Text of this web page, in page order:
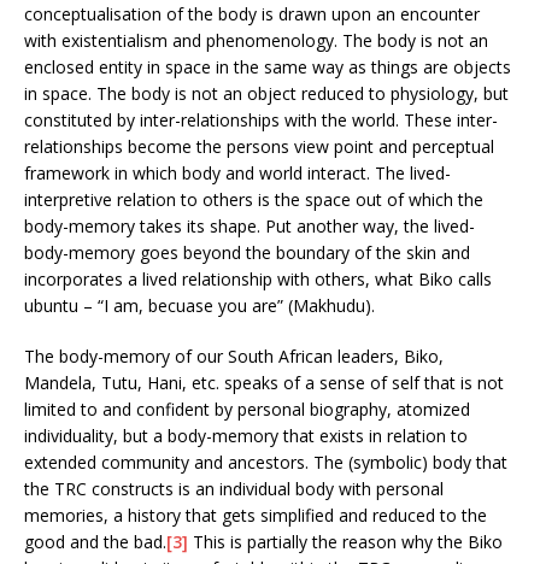
conceptualisation of the body is drawn upon an encounter
with existentialism and phenomenology. The body is not an
enclosed entity in space in the same way as things are objects
in space. The body is not an object reduced to physiology, but
constituted by inter-relationships with the world. These inter-
relationships become the persons view point and perceptual
framework in which body and world interact. The lived-
interpretive relation to others is the space out of which the
body-memory takes its shape. Put another way, the lived-
body-memory goes beyond the boundary of the skin and
incorporates a lived relationship with others, what Biko calls
ubuntu – “I am, becuase you are” (Makhudu).
The body-memory of our South African leaders, Biko,
Mandela, Tutu, Hani, etc. speaks of a sense of self that is not
limited to and confident by personal biography, atomized
individuality, but a body-memory that exists in relation to
extended community and ancestors. The (symbolic) body that
the TRC constructs is an individual body with personal
memories, a history that gets simplified and reduced to the
good and the bad.[3] This is partially the reason why the Biko